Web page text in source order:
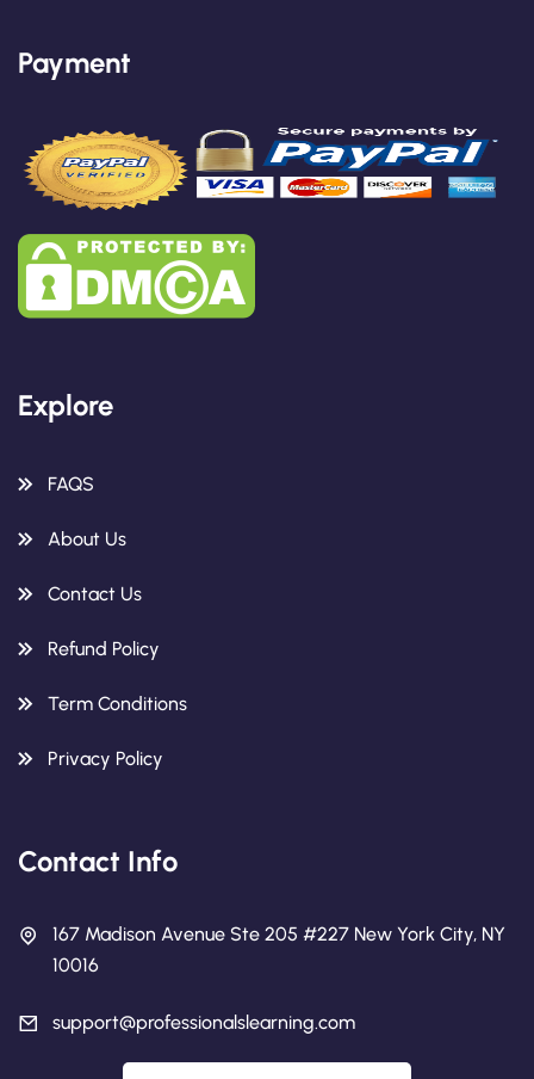
Payment
Explore
FAQS
About Us
Contact Us
Refund Policy
Term Conditions
Privacy Policy
Contact Info
167 Madison Avenue Ste 205 #227 New York City, NY
10016
support@professionalslearning.com